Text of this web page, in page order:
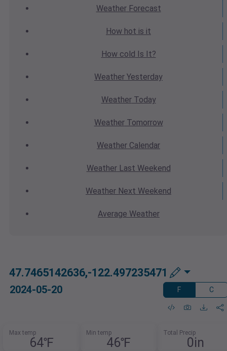
WeatherForecast
How hot is it
How cold Is It?
Weather Yesterday
WeatherToday
WeatherTomorrow
Weather Calendar
WeatherLast Weekend
Weather Next Weekend
Average Weather
47.7465142636,-122.497235471
2024-05-20 F C
Max temp
64℉
Min temp
46℉
Total Precip
0in